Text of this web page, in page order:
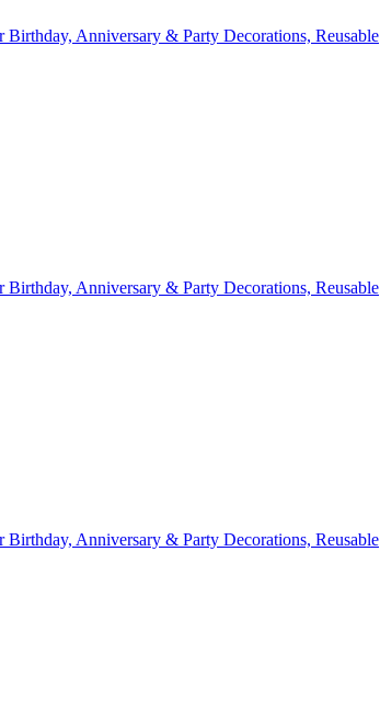
Anniversary & Party Decorations, Reusable
Anniversary & Party Decorations, Reusable
Anniversary & Party Decorations, Reusable